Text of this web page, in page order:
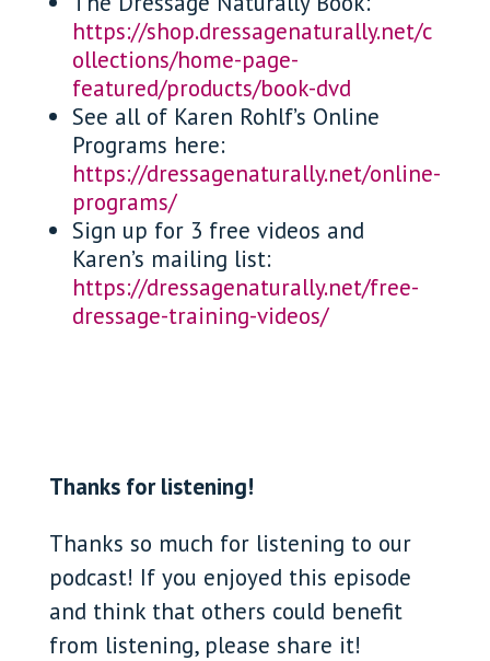
https://shop.dressagenaturally.net/c
ollections/home-page-
featured/products/book-dvd
See all of Karen Rohlf’s Online
Programs here:
https://dressagenaturally.net/online-
programs/
Sign up for 3 free videos and
Karen’s mailing list:
https://dressagenaturally.net/free-
dressage-training-videos/
Thanks for listening!
Thanks so much for listening to our
podcast! If you enjoyed this episode
and think that others could benefit
from listening, please share it!